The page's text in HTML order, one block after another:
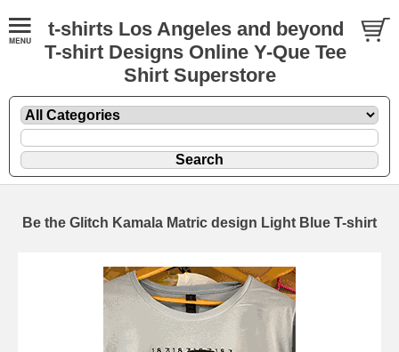
t-shirts Los Angeles and beyond
T-shirt Designs Online Y-Que Tee
Shirt Superstore
Be the Glitch Kamala Matric design Light Blue T-shirt